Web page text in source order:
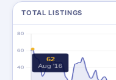
TOTAL LISTINGS